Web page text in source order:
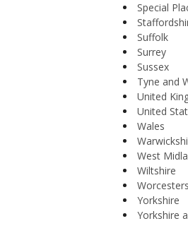
Special
Suffolk
Surrey
Sussex
Tyne and
United
United
Wales
West
Wiltshire
Yorkshire
Yorkshire